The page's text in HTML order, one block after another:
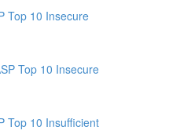
Top 10 Insecure
Top 10 Insecure
Top 10 Insufficient